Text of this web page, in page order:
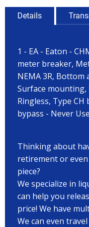
Details
1 - EA - Eaton -
meter breaker,
NEMA 3R, Bottom
Surface mounting,
Ringless, Type
bypass - Never
Thinking about
retirement or
piece?
We specialize in
can help you
price! We have
We can even